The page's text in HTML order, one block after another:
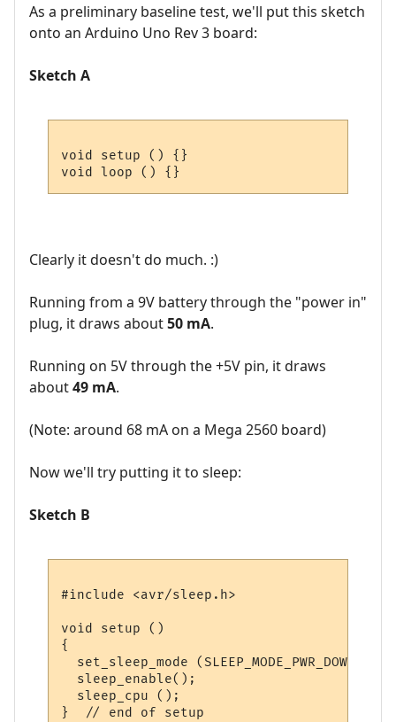
As a preliminary baseline test, we'll put this sketch
onto an Arduino Uno Rev 3 board:
Sketch A
void setup () {}
Clearly it doesn't do much. :)
Running from a 9V battery through the "power in"
plug, it draws about50 mA.
Running on 5V through the +5V pin, it draws
about49 mA.
(Note: around 68 mA on a Mega 2560 board)
Now we'll try putting it to sleep:
Sketch B
#include <avr/sleep.h>
void setup ()
{
  set_sleep_mode (SLEEP_MODE_PWR_DOWN);
  sleep_enable();
  sleep_cpu ();
}  // end of setup